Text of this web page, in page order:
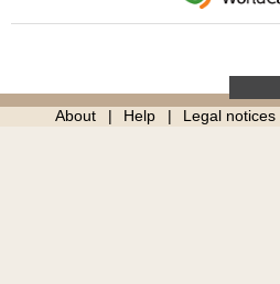
About Help Legal notices